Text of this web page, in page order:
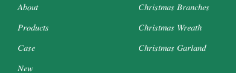
About
Products
Case
New
Christmas Branches
Christmas Wreath
Christmas Garland